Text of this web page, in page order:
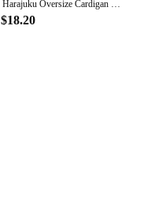
Zoki Harajuku Oversize Cardigan Sweater Women Casual Loose Lazy Wind Korean Tops Vintage Long Sleeve Lady Simple Design Cardigan